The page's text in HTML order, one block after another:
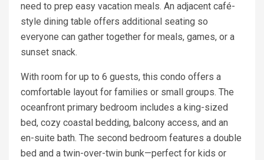
need to prep easy vacation meals. An adjacent café-
style dining table offers additional seating so
everyone can gather together for meals, games, or a
sunset snack.
With room for up to 6 guests, this condo offers a
comfortable layout for families or small groups. The
oceanfront primary bedroom includes a king-sized
bed, cozy coastal bedding, balcony access, and an
en-suite bath. The second bedroom features a double
bed and a twin-over-twin bunk—perfect for kids or